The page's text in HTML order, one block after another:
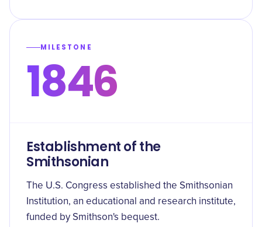
MILESTONE
1846
Establishment of the
Smithsonian
The U.S. Congress established the Smithsonian
Institution, an educational and research institute,
funded by Smithson's bequest.